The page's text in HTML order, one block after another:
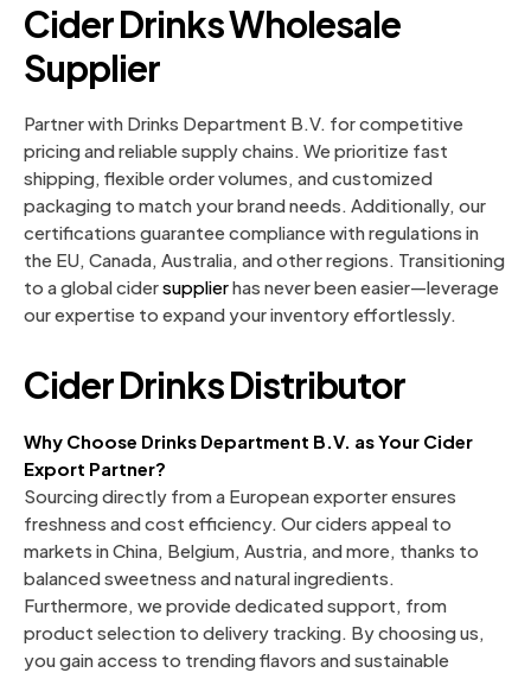
Cider Drinks Wholesale
Supplier
Partner with Drinks Department B.V. for competitive
pricing and reliable supply chains. We prioritize fast
shipping, flexible order volumes, and customized
packaging to match your brand needs. Additionally, our
certifications guarantee compliance with regulations in
the EU, Canada, Australia, and other regions. Transitioning
to a global cidersupplierhas never been easier—leverage
our expertise to expand your inventory effortlessly.
Cider Drinks Distributor
Why Choose Drinks Department B.V. as Your Cider
Export Partner?
Sourcing directly from a European exporter ensures
freshness and cost efficiency. Our ciders appeal to
markets in China, Belgium, Austria, and more, thanks to
balanced sweetness and natural ingredients.
Furthermore, we provide dedicated support, from
product selection to delivery tracking. By choosing us,
you gain access to trending flavors and sustainable